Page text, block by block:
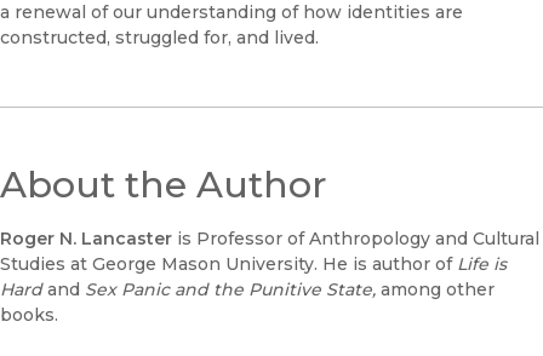
a renewal of our understanding of how identities are
constructed, struggled for, and lived.
About the Author
Roger N. Lancaster is Professor of Anthropology and Cultural
Studies at George Mason University. He is author of Life is
Hardand Sex Panic and the Punitive State, among other
books.